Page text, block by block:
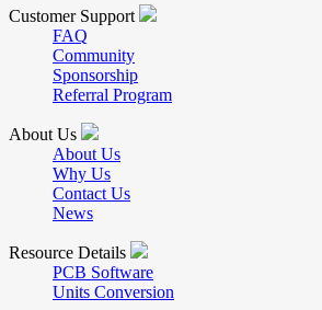
Customer Support
FAQ
Community
Sponsorship
Referral Program
About Us
About Us
Why Us
Contact Us
News
Resource Details
PCB Software
Units Conversion